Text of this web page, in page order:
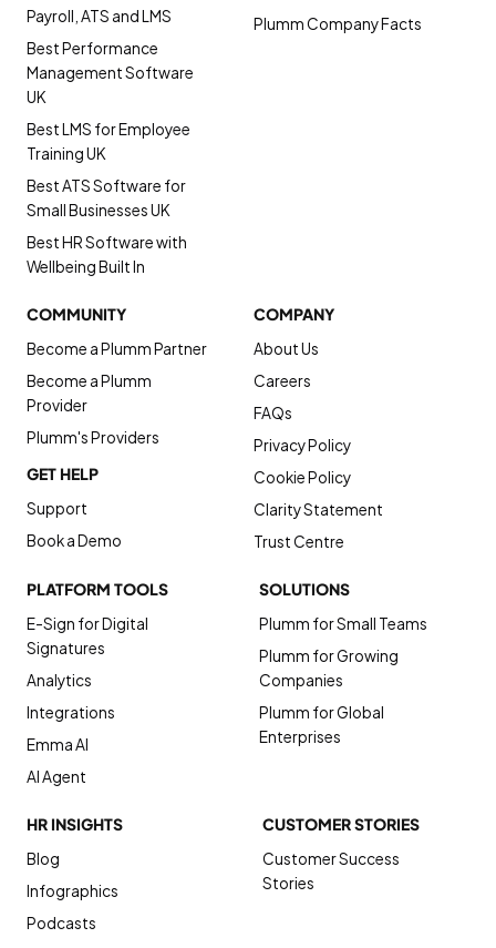
PLATFORM TOOLS
E-Sign for Digital
Signatures
Analytics
Integrations
Emma AI
AI Agent
SOLUTIONS
Plumm for Small Teams
Plumm for Growing
Companies
Plumm for Global
Enterprises
Payroll, ATS and LMS
Best Performance
Management Software
UK
Best LMS for Employee
Training UK
Best ATS Software for
Small Businesses UK
Best HR Software with
Wellbeing Built In
HR INSIGHTS
Blog
Infographics
Podcasts
CUSTOMER STORIES
Customer Success
Stories
Plumm Company Facts
COMMUNITY
Become a Plumm Partner
Become a Plumm
Provider
Plumm's Providers
GET HELP
Support
Book a Demo
COMPANY
About Us
Careers
FAQs
Privacy Policy
Cookie Policy
Clarity Statement
Trust Centre